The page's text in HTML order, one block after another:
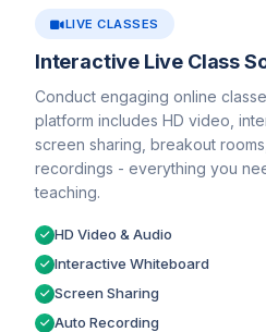
LIVE CLASSES
Interactive Live Class
Conduct engaging online
platform includes HD video,
screen sharing, breakout
recordings - everything you
teaching.
HD Video & Audio
Interactive Whiteboard
Screen Sharing
Auto Recording